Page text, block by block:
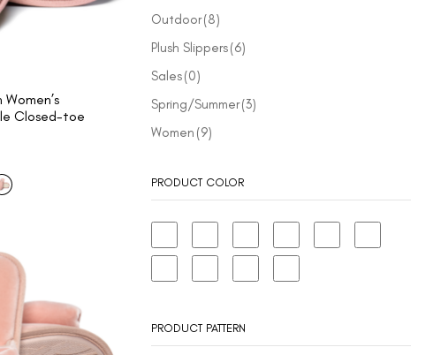
Outdoor(8)
Plush Slippers(6)
Sales(0)
Spring/Summer(3)
Women (9)
PRODUCT COLOR
PRODUCT PATTERN
Closed-toe